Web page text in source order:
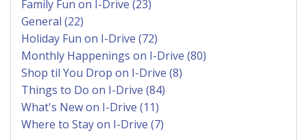
Family Fun on I-Drive (23)
General (22)
Holiday Fun on I-Drive (72)
Monthly Happenings on I-Drive (80)
Shop til You Drop on I-Drive (8)
Things to Do on I-Drive (84)
What's New on I-Drive (11)
Where to Stay on I-Drive (7)